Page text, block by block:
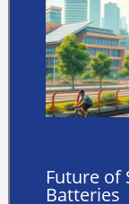
Future of
Batteries